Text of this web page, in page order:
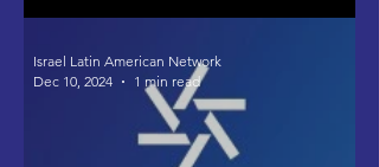
Israel Latin American Network
Dec 10, 2024
1 min read